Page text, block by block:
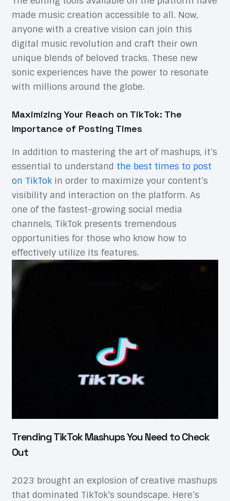
made music creation accessible to all. Now,
anyone with a creative vision can join this
digital music revolution and craft their own
unique blends of beloved tracks. These new
sonic experiences have the power to resonate
with millions around the globe.
Maximizing Your Reach on TikTok: The
Importance of Posting Times
In addition to mastering the art of mashups, it’s
essential to understand the best times to post
on TikTokin order to maximize your content’s
visibility and interaction on the platform. As
one of the fastest-growing social media
channels, TikTok presents tremendous
opportunities for those who know how to
effectively utilize its features.
Trending TikTok Mashups You Need to Check
Out
2023 brought an explosion of creative mashups
that dominated TikTok’s soundscape. Here’s